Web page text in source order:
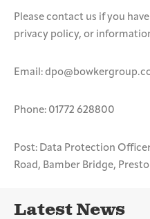
Please contact us if you
privacy policy, or
Email:
Phone: 01772 628800
Post: Data Protection
Road, Bamber Bridge,
Latest News